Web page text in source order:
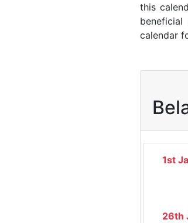
this
calendar
1st
26th